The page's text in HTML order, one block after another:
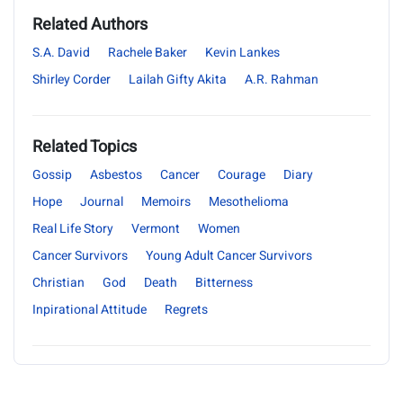
Related Authors
S.A. David Rachele Baker
Kevin Lankes
Shirley Corder
Lailah Gifty Akita A.R. Rahman
Related Topics
Gossip Asbestos Cancer Courage
Diary
Hope
Journal Memoirs
Mesothelioma
Real Life Story
Vermont
Women
Cancer Survivors
Young Adult Cancer Survivors
Christian
God Death
Bitterness
Inpirational Attitude
Regrets